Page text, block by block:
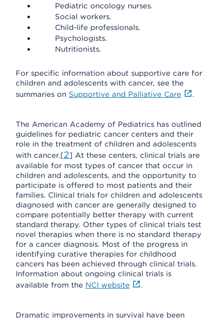
Pediatric oncology nurses.
Social workers.
Child-life professionals.
Psychologists.
Nutritionists.
For specific information about supportive care for
children and adolescents with cancer, see the
summaries on Supportive and Palliative Care .
The American Academy of Pediatrics has outlined
guidelines for pediatric cancer centers and their
role in the treatment of children and adolescents
with cancer.[2] At these centers, clinical trials are
available for most types of cancer that occur in
children and adolescents, and the opportunity to
participate is offered to most patients and their
families. Clinical trials for children and adolescents
diagnosed with cancer are generally designed to
compare potentially better therapy with current
standard therapy. Other types of clinical trials test
novel therapies when there is no standard therapy
for a cancer diagnosis. Most of the progress in
identifying curative therapies for childhood
cancers has been achieved through clinical trials.
Information about ongoing clinical trials is
available from the NCI website .
Dramatic improvements in survival have been